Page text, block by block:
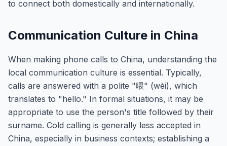
to connect both domestically and internationally.
Communication Culture in China
When making phone calls to China, understanding the
local communication culture is essential. Typically,
calls are answered with a polite "喂" (wèi), which
translates to "hello." In formal situations, it may be
appropriate to use the person's title followed by their
surname. Cold calling is generally less accepted in
China, especially in business contexts; establishing a